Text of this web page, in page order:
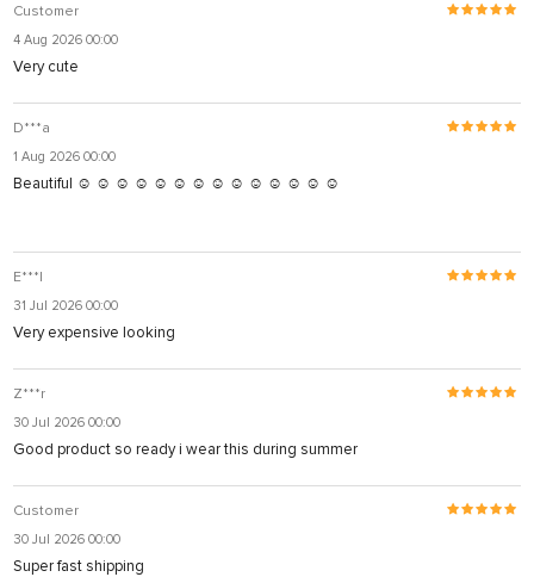
Customer
4 Aug 2026 00:00
Very cute
D***a
1 Aug 2026 00:00
Beautiful ☺️ ☺️ ☺️ ☺️ ☺️ ☺️ ☺️ ☺️ ☺️ ☺️ ☺️ ☺️ ☺️ ☺️
E***l
31 Jul 2026 00:00
Very expensive looking
Z***r
30 Jul 2026 00:00
Good product so ready i wear this during summer
Customer
30 Jul 2026 00:00
Super fast shipping